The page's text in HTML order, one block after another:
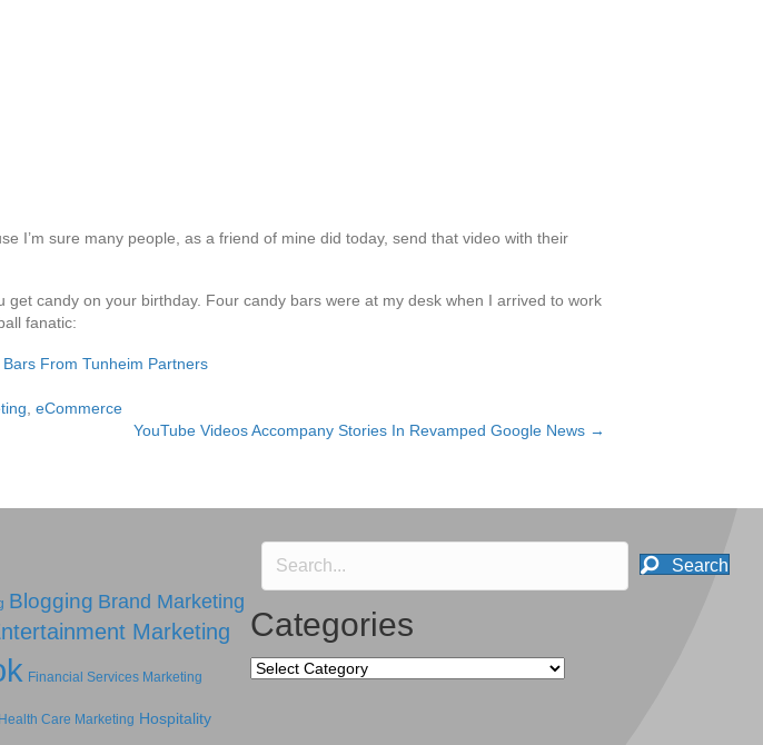
I’m sure many people, as a friend of mine did today, send that video with their
get candy on your birthday. Four candy bars were at my desk when I arrived to work
fanatic:
, eCommerce
YouTube Videos Accompany Stories In Revamped Google News →
Blogging Brand Marketing
Marketing
Financial Services Marketing
Health Care Marketing Hospitality
Search
Categories
Categories